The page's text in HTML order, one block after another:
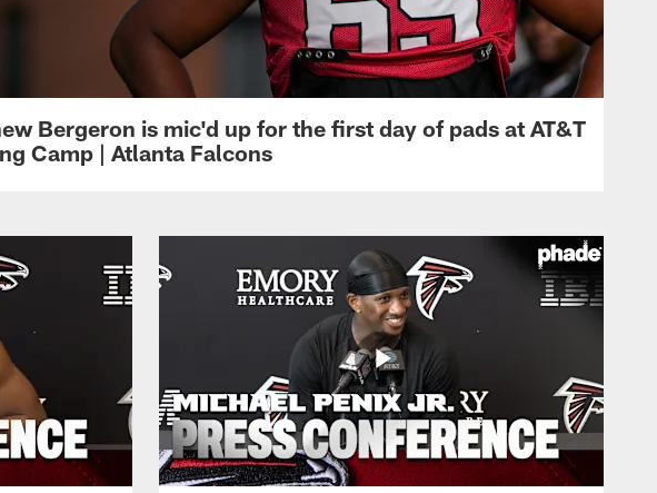
Bergeron is mic'd up for the first day of pads at AT&T
Camp | Atlanta Falcons